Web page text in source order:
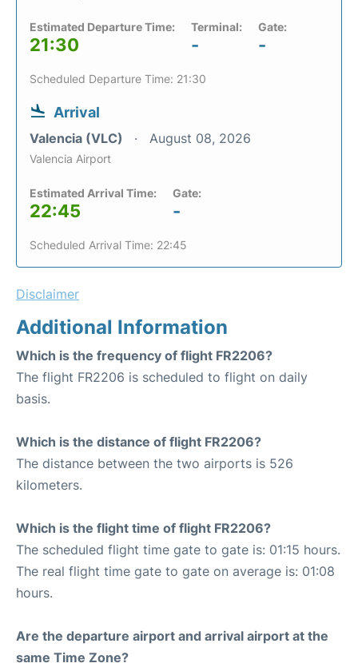
Estimated Departure Time:
21:30
Terminal:
-
Gate:
-
Scheduled Departure Time: 21:30
Arrival
Valencia (VLC) August 08, 2026
Valencia Airport
Estimated Arrival Time:
22:45
Gate:
-
Scheduled Arrival Time: 22:45
Disclaimer
Additional Information
Which is the frequency of flight FR2206?
The flight FR2206 is scheduled to flight on daily
basis.
Which is the distance of flight FR2206?
The distance between the two airports is 526
kilometers.
Which is the flight time of flight FR2206?
The scheduled flight time gate to gate is: 01:15 hours.
The real flight time gate to gate on average is: 01:08
hours.
Are the departure airport and arrival airport at the
same Time Zone?